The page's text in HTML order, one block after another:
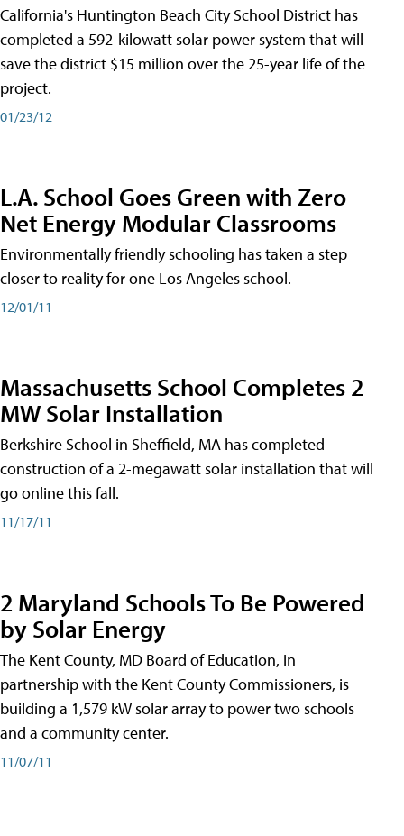
California's Huntington Beach City School District has
completed a 592-kilowatt solar power system that will
save the district $15 million over the 25-year life of the
project.
01/23/12
L.A. School Goes Green with Zero
Net Energy Modular Classrooms
Environmentally friendly schooling has taken a step
closer to reality for one Los Angeles school.
12/01/11
Massachusetts School Completes 2
MW Solar Installation
Berkshire School in Sheffield, MA has completed
construction of a 2-megawatt solar installation that will
go online this fall.
11/17/11
2 Maryland Schools To Be Powered
by Solar Energy
The Kent County, MD Board of Education, in
partnership with the Kent County Commissioners, is
building a 1,579 kW solar array to power two schools
and a community center.
11/07/11